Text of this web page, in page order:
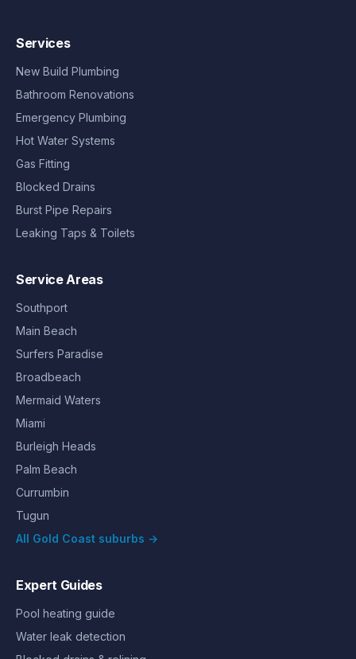
Services
New Build Plumbing
Bathroom Renovations
Emergency Plumbing
Hot Water Systems
Gas Fitting
Blocked Drains
Burst Pipe Repairs
Leaking Taps & Toilets
Service Areas
Southport
Main Beach
Surfers Paradise
Broadbeach
Mermaid Waters
Miami
Burleigh Heads
Palm Beach
Currumbin
Tugun
All Gold Coast suburbs →
Expert Guides
Pool heating guide
Water leak detection